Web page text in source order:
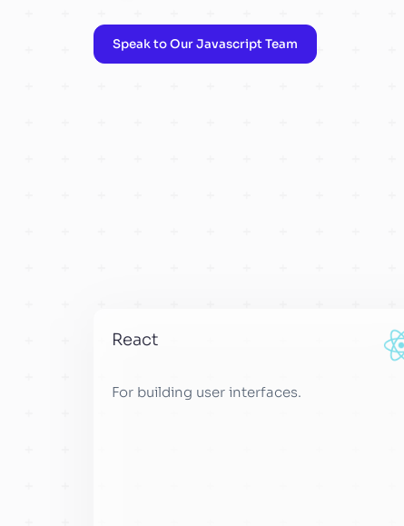
Speak to Our Javascript Team
React
For building user interfaces.